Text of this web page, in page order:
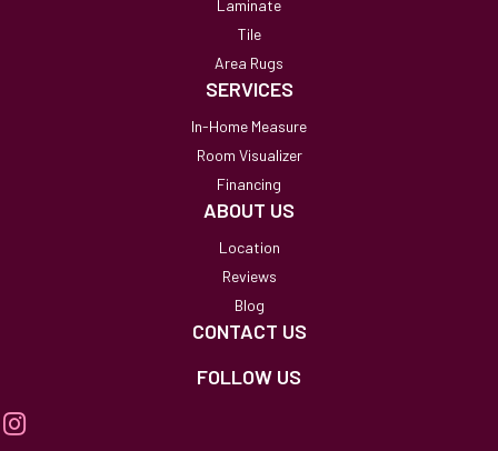
Laminate
Tile
Area Rugs
SERVICES
In-Home Measure
Room Visualizer
Financing
ABOUT US
Location
Reviews
Blog
CONTACT US
FOLLOW US